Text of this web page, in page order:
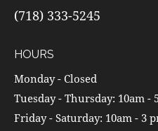
(718) 333-5245
HOURS
Monday - Closed
Tuesday - Thursday: 10am -
Friday - Saturday: 10am - 3